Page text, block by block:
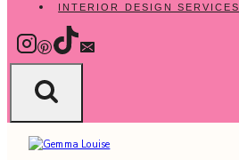
INTERIOR DESIGN SERVICES